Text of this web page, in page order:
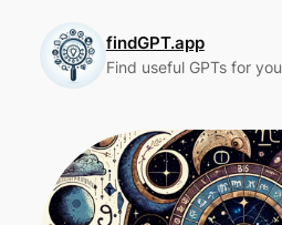
content
findGPT.app
Find useful GPTs for you